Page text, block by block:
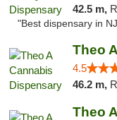
42.5 m,
"Best dispensary in
Theo
4.5
46.2 m,
Theo